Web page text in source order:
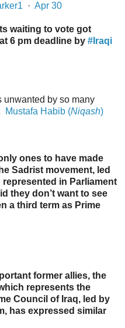
· Apr 30
waiting to vote got
6 pm deadline by # Iraqi
unwanted by so many
Mustafa Habib (Niqash)
ones to have made
Sadrist movement, led
represented in Parliament
they don’t want to see
a third term as Prime
former allies, the
represents the
Council of Iraq, led by
has expressed similar